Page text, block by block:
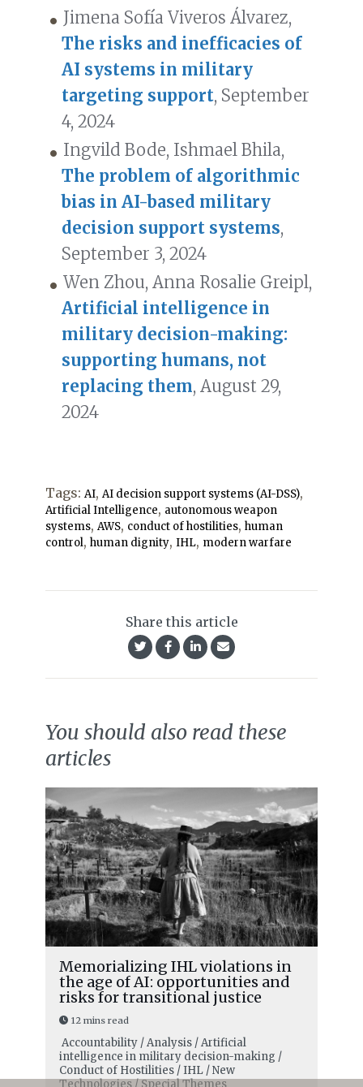
Jimena Sofía Viveros Álvarez,
The risks and inefficacies of
AI systems in military
targeting support, September
4, 2024
Ingvild Bode, Ishmael Bhila,
The problem of algorithmic
bias in AI-based military
decision support systems,
September 3, 2024
Wen Zhou, Anna Rosalie Greipl,
Artificial intelligence in
military decision-making:
supporting humans, not
replacing them, August 29,
2024
Tags: AI, AI decision support systems (AI-DSS),
Artificial Intelligence, autonomous weapon
systems, AWS, conduct of hostilities, human
control, human dignity, IHL, modern warfare
Share this article
You should also read these
articles
Memorializing IHL violations in
the age of AI: opportunities and
risks for transitional justice
12 mins read
Accountability / Analysis / Artificial
intelligence in military decision-making /
Conduct of Hostilities / IHL / New